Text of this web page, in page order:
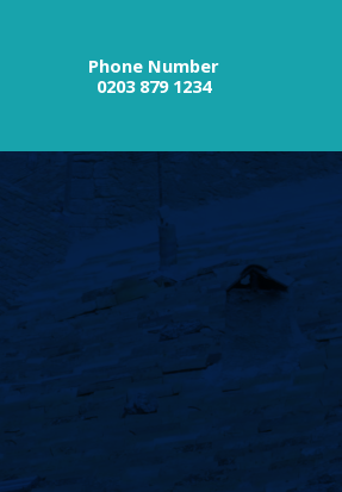
Phone Number
0203 879 1234